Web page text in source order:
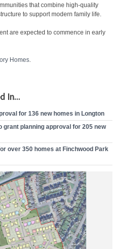
that combine high-quality
to support modern family life.
are expected to commence in early
Homes.
In...
for 136 new homes in Longton
planning approval for 205 new
over 350 homes at Finchwood Park